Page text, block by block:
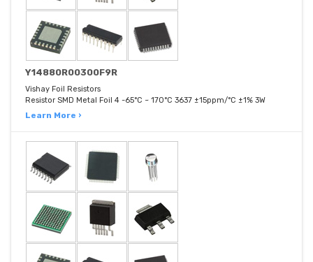
Y14880R00300F9R
Vishay Foil Resistors
Resistor SMD Metal Foil 4 -65°C ~ 170°C 3637 ±15ppm/°C ±1% 3W
Learn More ›